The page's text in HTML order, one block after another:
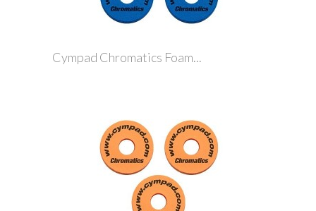
Cympad Chromatics Foam...